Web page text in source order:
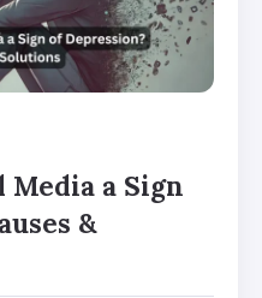
a Sign
&